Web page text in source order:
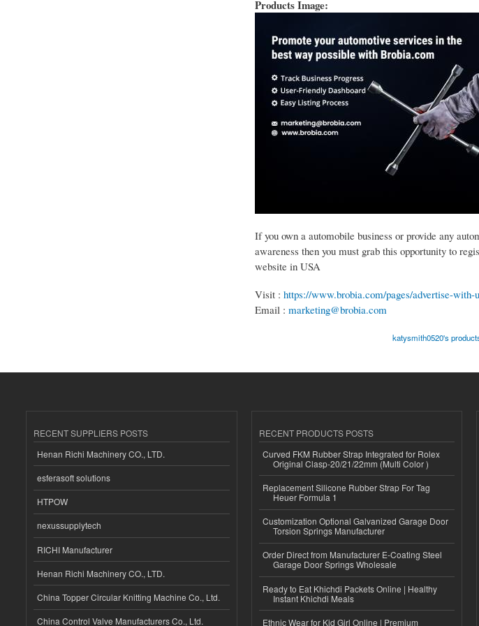
Products Image:
If you own a automobile business or provide any
awareness then you must grab this opportunity to
website in USA
Visit : https://www.brobia.com/pages/advertise-with-
Email : marketing@brobia.com
katysmith0520's
RECENT SUPPLIERS POSTS
Henan Richi Machinery CO., LTD.
esferasoft solutions
HTPOW
nexussupplytech
RICHI Manufacturer
Henan Richi Machinery CO., LTD.
China Topper Circular Knitting Machine Co., Ltd.
China Control Valve Manufacturers Co., Ltd.
RECENT PRODUCTS POSTS
Curved FKM Rubber Strap Integrated for Rolex
Original Clasp-20/21/22mm (Multi Color )
Replacement Silicone Rubber Strap For Tag
Heuer Formula 1
Customization Optional Galvanized Garage Door
Torsion Springs Manufacturer
Order Direct from Manufacturer E-Coating Steel
Garage Door Springs Wholesale
Ready to Eat Khichdi Packets Online | Healthy
Instant Khichdi Meals
Ethnic Wear for Kid Girl Online | Premium